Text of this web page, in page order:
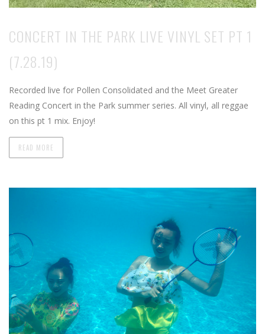
CONCERT IN THE PARK LIVE VINYL SET PT 1
(7.28.19)
Recorded live for Pollen Consolidated and the Meet Greater
Reading Concert in the Park summer series. All vinyl, all reggae
on this pt 1 mix. Enjoy!
READ MORE